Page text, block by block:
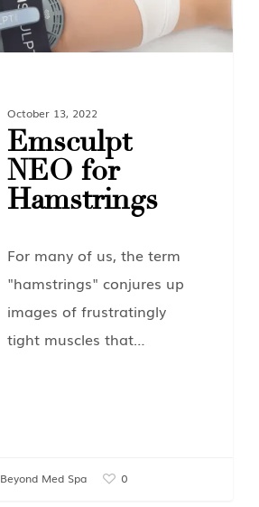
October 13, 2022
Emsculpt
NEO for
Hamstrings
For many of us, the term
"hamstrings" conjures up
images of frustratingly
tight muscles that…
Beyond Med Spa 0